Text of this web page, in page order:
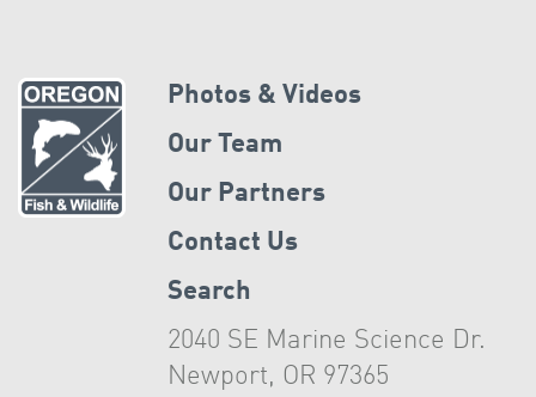
Photos & Videos
Our Team
Our Partners
Contact Us
Search
2040 SE Marine Science Dr.
Newport, OR 97365